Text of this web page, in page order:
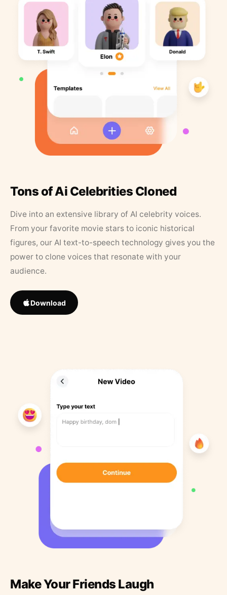
Tons of Ai Celebrities Cloned
Dive into an extensive library of AI celebrity voices.
From your favorite movie stars to iconic historical
figures, our AI text-to-speech technology gives you the
power to clone voices that resonate with your
audience.
Download
Make Your Friends Laugh